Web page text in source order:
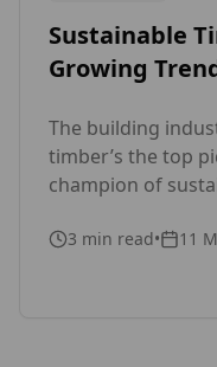
Sustainable
Growing
Wall Cladding
The building
timber’s the top
champion of
Siberian Larch,
Western Red
3 min read•
11